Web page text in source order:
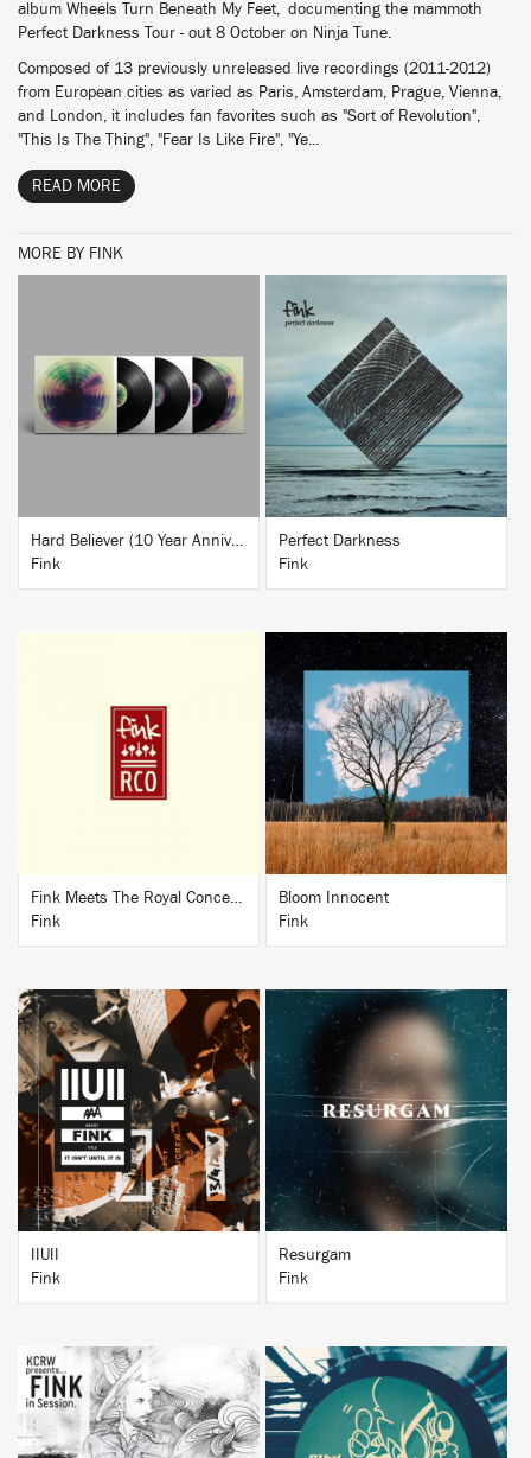
album Wheels Turn Beneath My Feet, documenting the mammoth
Perfect Darkness Tour - out 8 October on Ninja Tune.
Composed of 13 previously unreleased live recordings (2011-2012)
from European cities as varied as Paris, Amsterdam, Prague, Vienna,
and London, it includes fan favorites such as "Sort of Revolution",
"This Is The Thing", "Fear Is Like Fire", "Ye...
READ MORE
MORE BY FINK
BUY
Hard Believer (10 Year Anniversary Edition)
Fink
BUY
Perfect Darkness
Fink
BUY
Fink Meets The Royal Concertgebouw Orchestra
Fink
BUY
Bloom Innocent
Fink
BUY
IIUII
Fink
BUY
Resurgam
Fink